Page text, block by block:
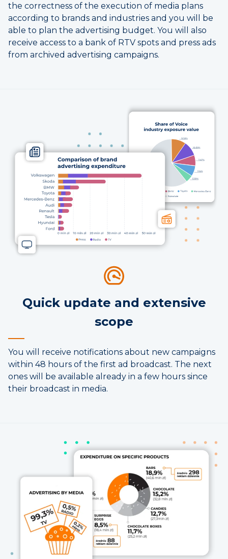
the correctness of the execution of media plans
according to brands and industries and you will be
able to plan the advertising budget. You will also
receive access to a bank of RTV spots and press ads
from archived advertising campaigns.
Quick update and extensive
scope
You will receive notifications about new campaigns
within 48 hours of the first ad broadcast. The next
ones will be available already in a few hours since
their broadcast in media.